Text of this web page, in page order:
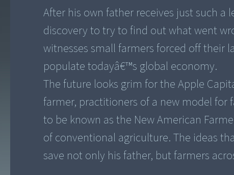
After his own father receives just such a
discovery to try to find out what went
witnesses small farmers forced off their
populate todayâ€™s global economy.
The future looks grim for the Apple
farmer, practitioners of a new model for
to be known as the New American
of conventional agriculture. The ideas
save not only his father, but farmers